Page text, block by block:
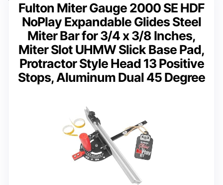
Fulton Miter Gauge 2000 SE HDF
NoPlay Expandable Glides Steel
Miter Bar for 3/4 x 3/8 Inches,
Miter Slot UHMW Slick Base Pad,
Protractor Style Head 13 Positive
Stops, Aluminum Dual 45 Degree